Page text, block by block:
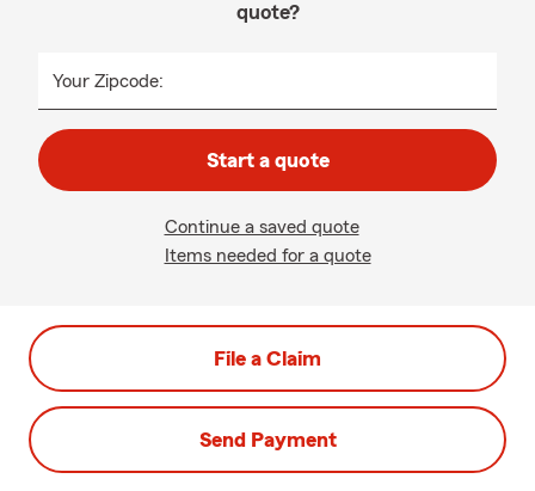
quote?
Your Zipcode:
Start a quote
Continue a saved quote
Items needed for a quote
File a Claim
Send Payment